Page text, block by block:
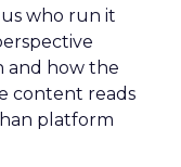
who run it
and how the
content reads
platform